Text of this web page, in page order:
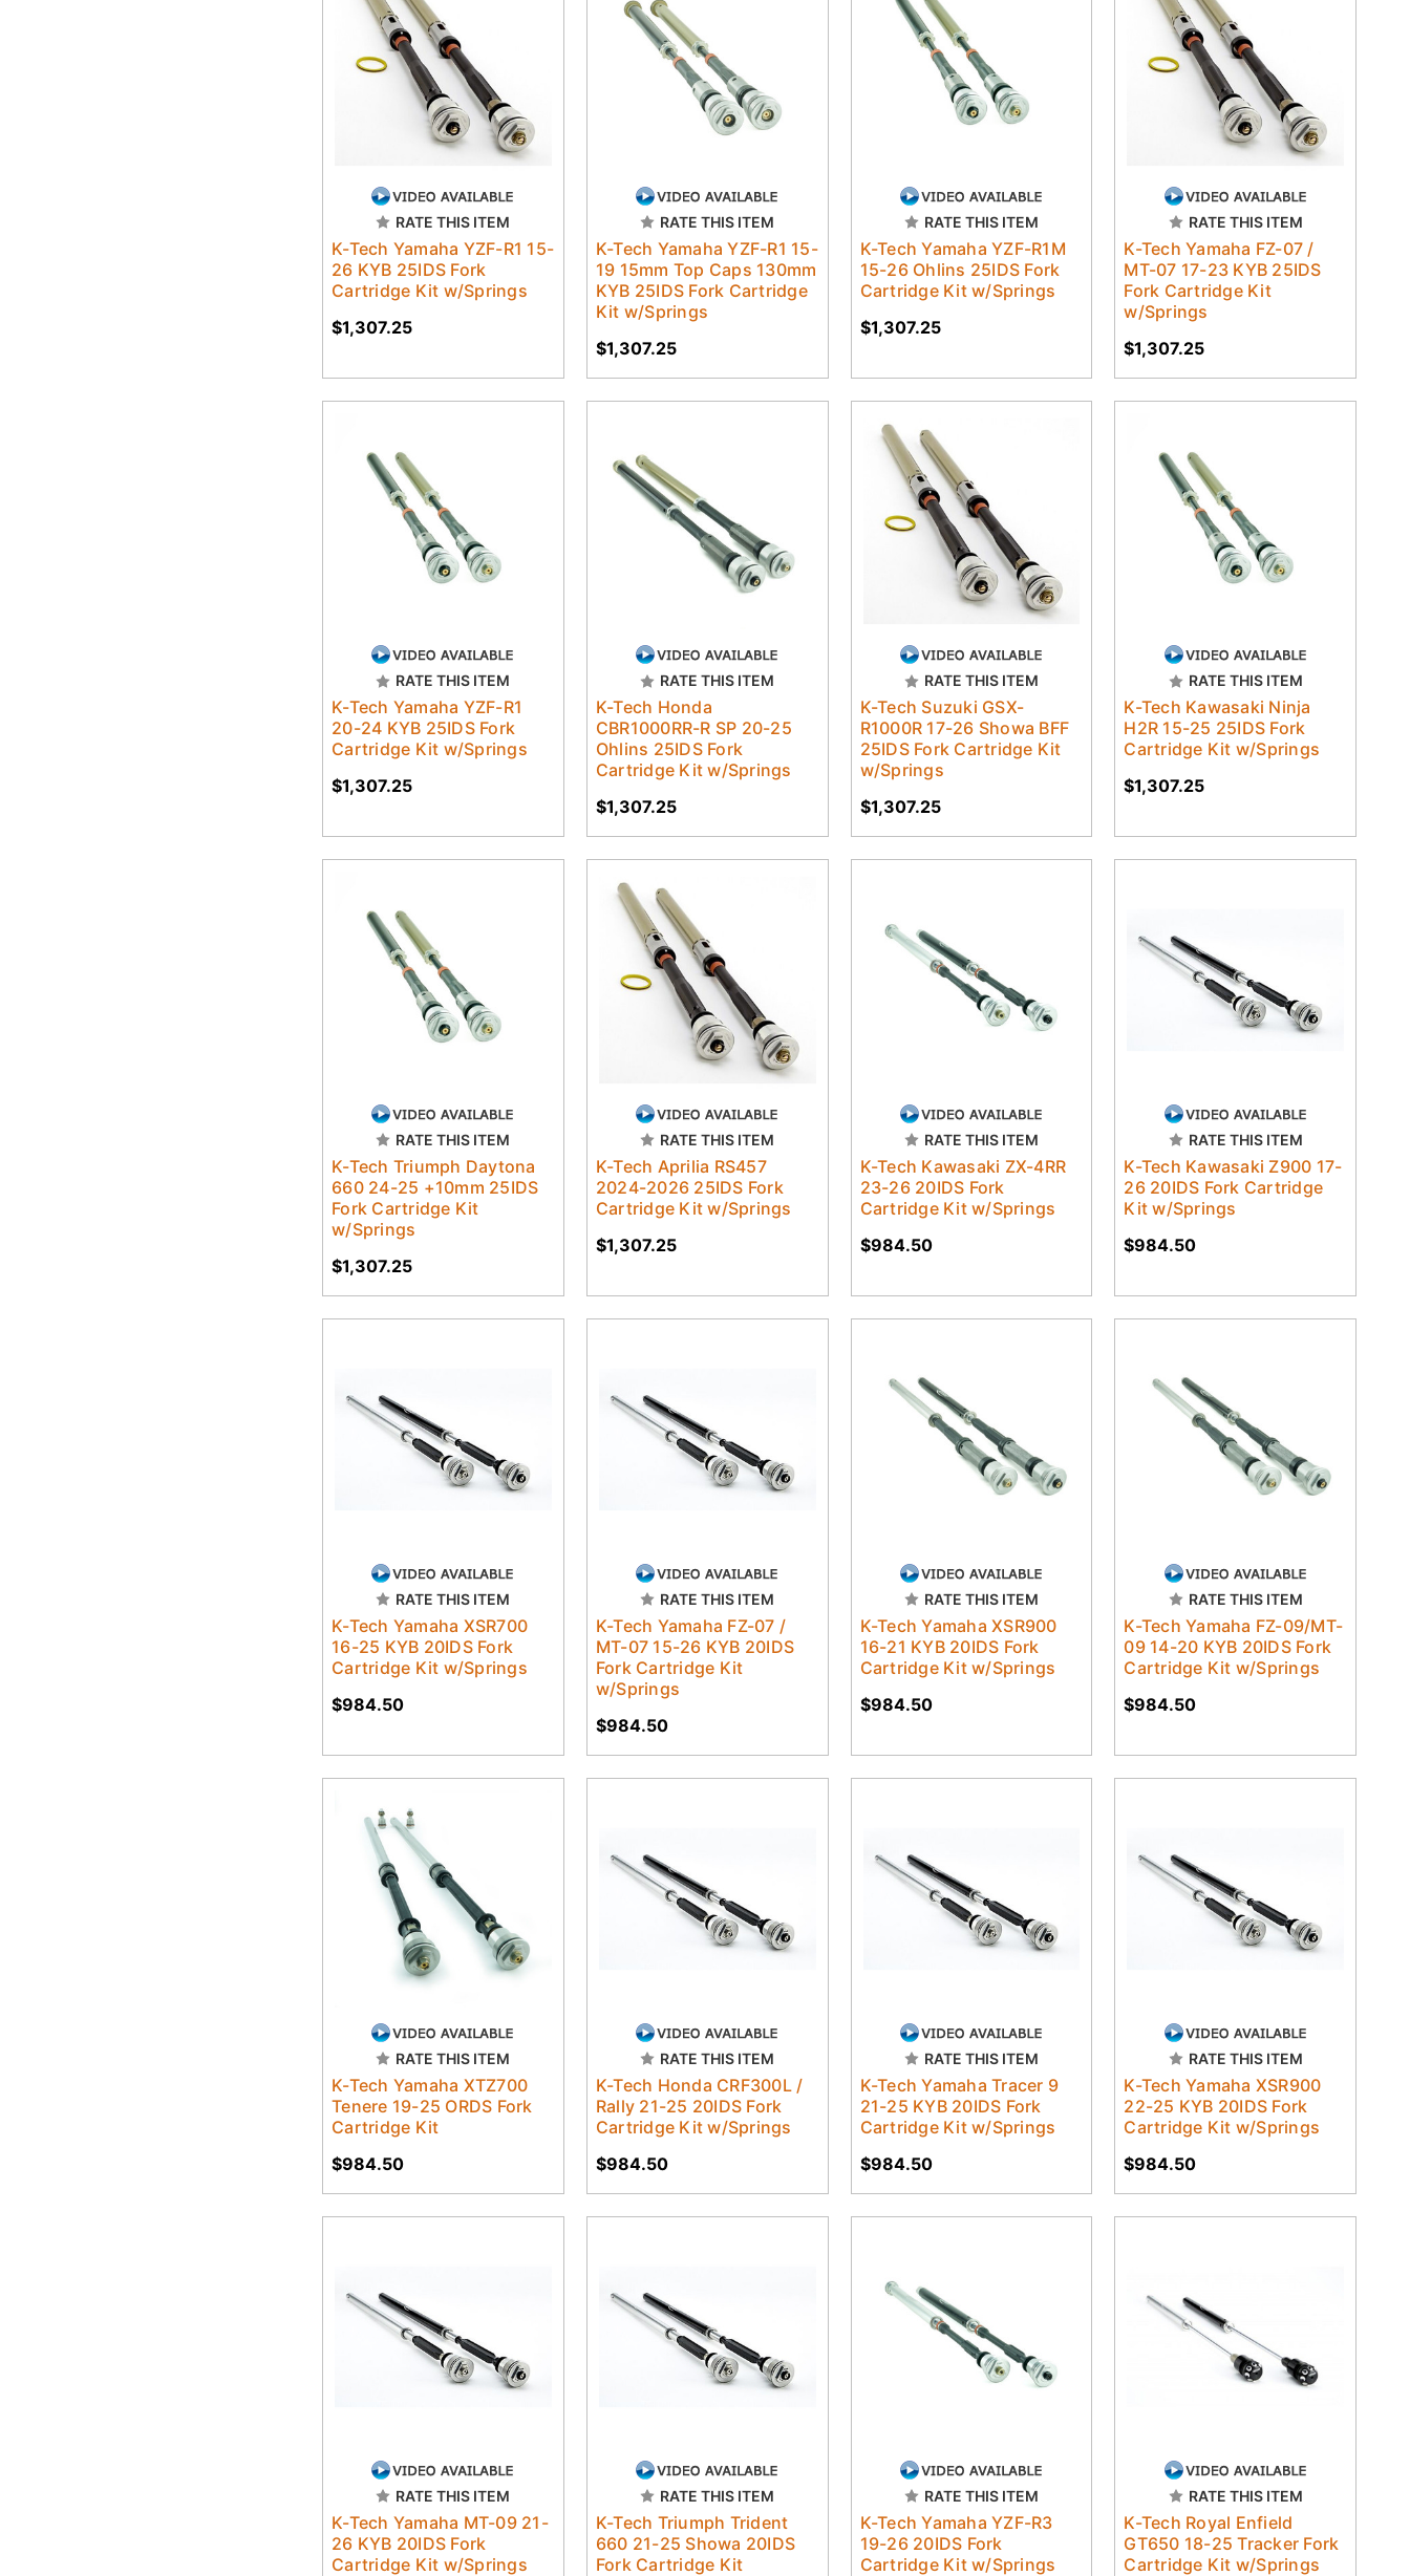
RATE THIS ITEM
K-Tech Yamaha YZF-R1 15-
26 KYB 25IDS Fork
Cartridge Kit w/Springs
$1,307.25
RATE THIS ITEM
K-Tech Yamaha YZF-R1 15-
19 15mm Top Caps 130mm
KYB 25IDS Fork Cartridge
Kit w/Springs
$1,307.25
RATE THIS ITEM
K-Tech Yamaha YZF-R1M
15-26 Ohlins 25IDS Fork
Cartridge Kit w/Springs
$1,307.25
RATE THIS ITEM
K-Tech Yamaha FZ-07 /
MT-07 17-23 KYB 25IDS
Fork Cartridge Kit
w/Springs
$1,307.25
RATE THIS ITEM
K-Tech Yamaha YZF-R1
20-24 KYB 25IDS Fork
Cartridge Kit w/Springs
$1,307.25
RATE THIS ITEM
K-Tech Honda
CBR1000RR-R SP 20-25
Ohlins 25IDS Fork
Cartridge Kit w/Springs
$1,307.25
RATE THIS ITEM
K-Tech Suzuki GSX-
R1000R 17-26 Showa BFF
25IDS Fork Cartridge Kit
w/Springs
$1,307.25
RATE THIS ITEM
K-Tech Kawasaki Ninja
H2R 15-25 25IDS Fork
Cartridge Kit w/Springs
$1,307.25
RATE THIS ITEM
K-Tech Triumph Daytona
660 24-25 +10mm 25IDS
Fork Cartridge Kit
w/Springs
$1,307.25
RATE THIS ITEM
K-Tech Aprilia RS457
2024-2026 25IDS Fork
Cartridge Kit w/Springs
$1,307.25
RATE THIS ITEM
K-Tech Kawasaki ZX-4RR
23-26 20IDS Fork
Cartridge Kit w/Springs
$984.50
RATE THIS ITEM
K-Tech Kawasaki Z900 17-
26 20IDS Fork Cartridge
Kit w/Springs
$984.50
RATE THIS ITEM
K-Tech Yamaha XSR700
16-25 KYB 20IDS Fork
Cartridge Kit w/Springs
$984.50
RATE THIS ITEM
K-Tech Yamaha FZ-07 /
MT-07 15-26 KYB 20IDS
Fork Cartridge Kit
w/Springs
$984.50
RATE THIS ITEM
K-Tech Yamaha XSR900
16-21 KYB 20IDS Fork
Cartridge Kit w/Springs
$984.50
RATE THIS ITEM
K-Tech Yamaha FZ-09/MT-
09 14-20 KYB 20IDS Fork
Cartridge Kit w/Springs
$984.50
RATE THIS ITEM
K-Tech Yamaha XTZ700
Tenere 19-25 ORDS Fork
Cartridge Kit
$984.50
RATE THIS ITEM
K-Tech Honda CRF300L /
Rally 21-25 20IDS Fork
Cartridge Kit w/Springs
$984.50
RATE THIS ITEM
K-Tech Yamaha Tracer 9
21-25 KYB 20IDS Fork
Cartridge Kit w/Springs
$984.50
RATE THIS ITEM
K-Tech Yamaha XSR900
22-25 KYB 20IDS Fork
Cartridge Kit w/Springs
$984.50
RATE THIS ITEM
K-Tech Yamaha MT-09 21-
26 KYB 20IDS Fork
Cartridge Kit w/Springs
RATE THIS ITEM
K-Tech Triumph Trident
660 21-25 Showa 20IDS
Fork Cartridge Kit
RATE THIS ITEM
K-Tech Yamaha YZF-R3
19-26 20IDS Fork
Cartridge Kit w/Springs
RATE THIS ITEM
K-Tech Royal Enfield
GT650 18-25 Tracker Fork
Cartridge Kit w/Springs